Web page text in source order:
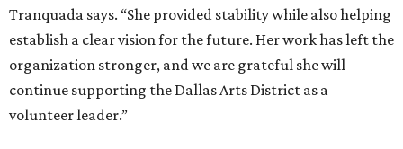
Tranquada says. “She provided stability while also helping
establish a clear vision for the future. Her work has left the
organization stronger, and we are grateful she will
continue supporting the Dallas Arts District as a
volunteer leader.”